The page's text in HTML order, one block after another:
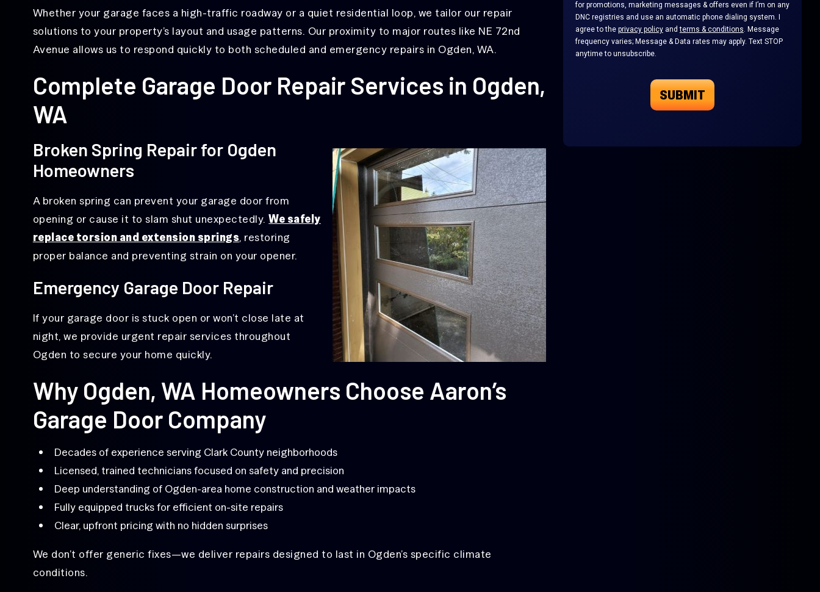
for promotions, marketing messages & offers even if I’m on any
DNC registries and use an automatic phone dialing system. I
agree to the privacy policyandterms & conditions. Message
frequency varies; Message & Data rates may apply. Text STOP
anytime to unsubscribe.
Whether your garage faces a high-traffic roadway or a quiet residential loop, we tailor our repair
solutions to your property’s layout and usage patterns. Our proximity to major routes like NE 72nd
Avenue allows us to respond quickly to both scheduled and emergency repairs in Ogden, WA.
Complete Garage Door Repair Services in Ogden,
WA
Broken Spring Repair for Ogden
Homeowners
A broken spring can prevent your garage door from
opening or cause it to slam shut unexpectedly.We safely
replace torsion and extension springs, restoring
proper balance and preventing strain on your opener.
Emergency Garage Door Repair
If your garage door is stuck open or won’t close late at
night, we provide urgent repair services throughout
Ogden to secure your home quickly.
Why Ogden, WA Homeowners Choose Aaron’s
Garage Door Company
Decades of experience serving Clark County neighborhoods
Licensed, trained technicians focused on safety and precision
Deep understanding of Ogden-area home construction and weather impacts
Fully equipped trucks for efficient on-site repairs
Clear, upfront pricing with no hidden surprises
We don’t offer generic fixes—we deliver repairs designed to last in Ogden’s specific climate
conditions.